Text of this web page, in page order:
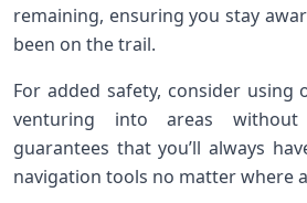
remaining, ensuring you stay
been on the trail.
For added safety, consider using
venturing into areas
guarantees that you’ll always
navigation tools no matter where